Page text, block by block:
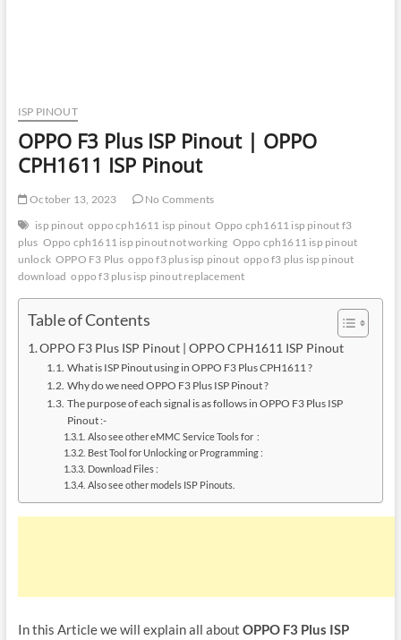
ISP PINOUT
OPPO F3 Plus ISP Pinout | OPPO
CPH1611 ISP Pinout
October 13, 2023
No Comments
isp pinout oppo cph1611 isp pinout Oppo cph1611 isp pinout f3
plus Oppo cph1611 isp pinout not working Oppo cph1611 isp pinout
unlock OPPO F3 Plus oppo f3 plus isp pinout oppo f3 plus isp pinout
download oppo f3 plus isp pinout replacement
Table of Contents
OPPO F3 Plus ISP Pinout | OPPO CPH1611 ISP Pinout
What is ISP Pinout using in OPPO F3 Plus CPH1611 ?
Why do we need OPPO F3 Plus ISP Pinout ?
The purpose of each signal is as follows in OPPO F3 Plus ISP
Pinout :-
Also see other eMMC Service Tools for :
Best Tool for Unlocking or Programming :
Download Files :
Also see other models ISP Pinouts.
In this Article we will explain all about OPPO F3 Plus ISP